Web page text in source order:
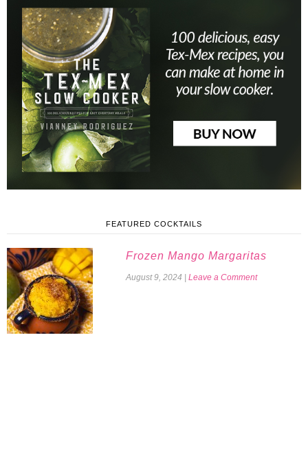
FEATURED COCKTAILS
Frozen Mango Margaritas
August 9, 2024 Leave a Comment